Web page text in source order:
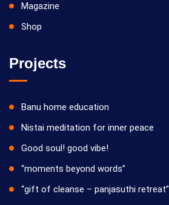
Magazine
Shop
Projects
Banu home education
Nistai meditation for inner peace
Good soul! good vibe!
“moments beyond words”
“gift of cleanse – panjasuthi retreat”